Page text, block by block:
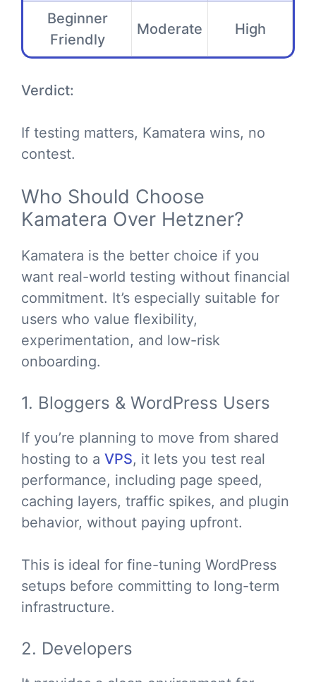
Beginner
Friendly
Moderate High
Verdict:
If testing matters, Kamatera wins, no
contest.
Who Should Choose
Kamatera Over Hetzner?
Kamatera is the better choice if you
want real-world testing without financial
commitment. It’s especially suitable for
users who value flexibility,
experimentation, and low-risk
onboarding.
1. Bloggers & WordPress Users
If you’re planning to move from shared
hosting to a VPS, it lets you test real
performance, including page speed,
caching layers, traffic spikes, and plugin
behavior, without paying upfront.
This is ideal for fine-tuning WordPress
setups before committing to long-term
infrastructure.
2. Developers